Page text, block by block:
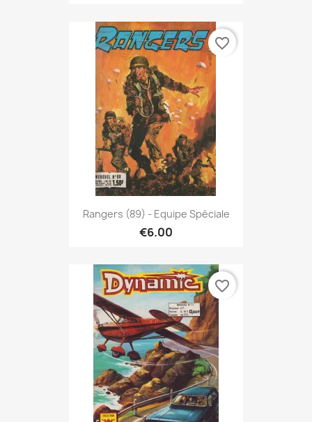
Rangers (89) - Equipe Spéciale
€6.00
favorite_border
favorite_border